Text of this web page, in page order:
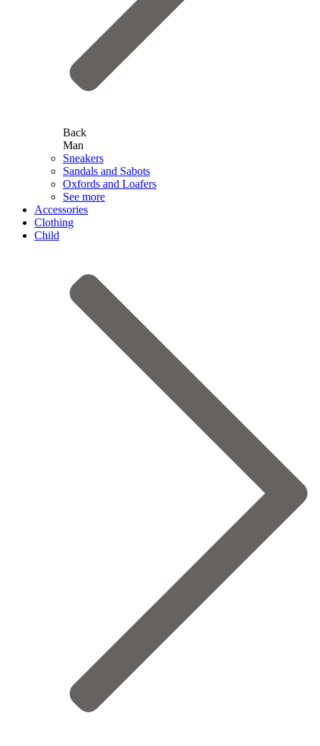
Back
Man
Sneakers
Sandals and Sabots
Oxfords and Loafers
See more
Accessories
Clothing
Child